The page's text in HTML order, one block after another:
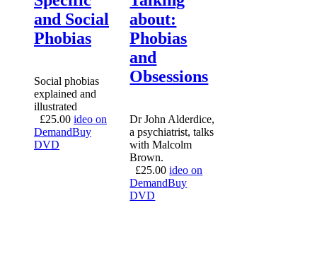
and Social
Phobias
Social phobias
explained and
illustrated
£25.00 ideo on
DemandBuy
DVD
about:
Phobias
and
Obsessions
Dr John Alderdice,
a psychiatrist, talks
with Malcolm
Brown.
£25.00 ideo on
DemandBuy
DVD